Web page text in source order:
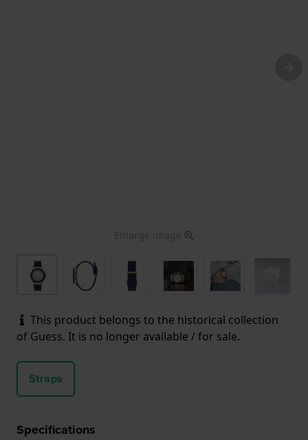
Enlarge image
This product belongs to the historical collection
of Guess. It is no longer available / for sale.
Straps
Specifications